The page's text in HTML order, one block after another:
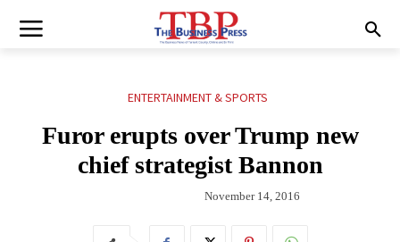
ENTERTAINMENT & SPORTS
Furor erupts over Trump new
chief strategist Bannon
November 14, 2016